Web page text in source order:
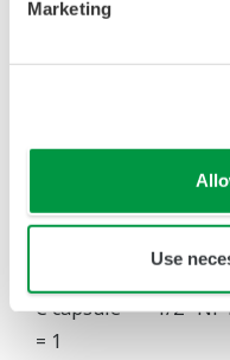
Marketing
Use
B capsule – Safety
Gauge Pressure
B capsule – Safety
C capsule – 1/2"
= 1